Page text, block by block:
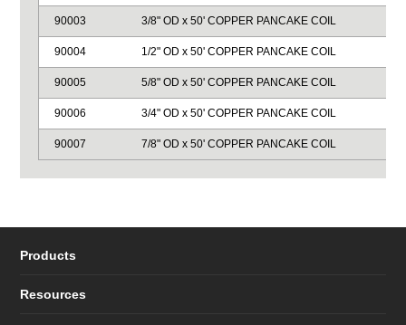
90003 3/8" OD x 50' COPPER PANCAKE COIL
90004 1/2" OD x 50' COPPER PANCAKE COIL
90005 5/8" OD x 50' COPPER PANCAKE COIL
90006 3/4" OD x 50' COPPER PANCAKE COIL
90007 7/8" OD x 50' COPPER PANCAKE COIL
Products
Resources